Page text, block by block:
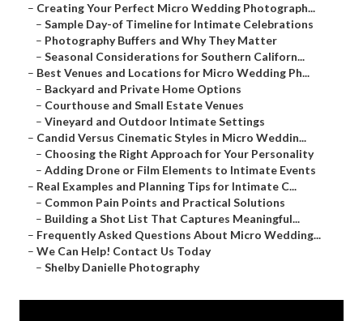
– Creating Your Perfect Micro Wedding Photograph...
– Sample Day-of Timeline for Intimate Celebrations
– Photography Buffers and Why They Matter
– Seasonal Considerations for Southern Californ...
– Best Venues and Locations for Micro Wedding Ph...
– Backyard and Private Home Options
– Courthouse and Small Estate Venues
– Vineyard and Outdoor Intimate Settings
– Candid Versus Cinematic Styles in Micro Weddin...
– Choosing the Right Approach for Your Personality
– Adding Drone or Film Elements to Intimate Events
– Real Examples and Planning Tips for Intimate C...
– Common Pain Points and Practical Solutions
– Building a Shot List That Captures Meaningful...
– Frequently Asked Questions About Micro Wedding...
– We Can Help! Contact Us Today
– Shelby Danielle Photography